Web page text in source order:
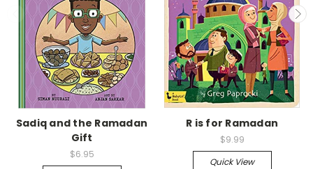
Sadiq and the Ramadan
Gift
$6.95
R is for Ramadan
$9.99
Quick View